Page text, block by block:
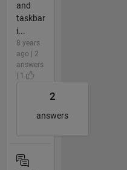
and
taskbar
i...
8 years
ago | 2
answers
| 1
2
answers